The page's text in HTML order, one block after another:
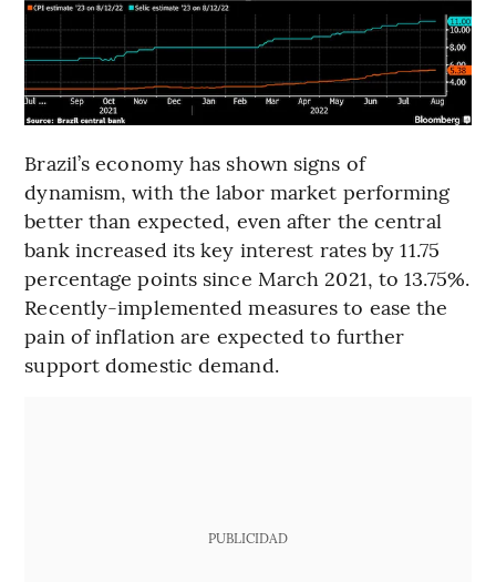
Brazil’s economy has shown signs of
dynamism, with the labor market performing
better than expected, even after the central
bank increased its key interest rates by 11.75
percentage points since March 2021, to 13.75%.
Recently-implemented measures to ease the
pain of inflation are expected to further
support domestic demand.
PUBLICIDAD